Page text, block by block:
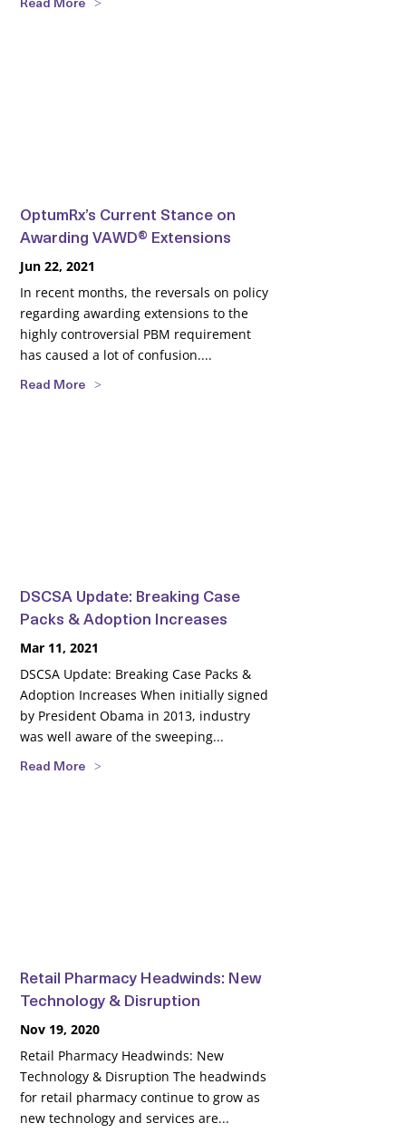
Read More
OptumRx’s Current Stance on
Awarding VAWD® Extensions
Jun 22, 2021
In recent months, the reversals on policy
regarding awarding extensions to the
highly controversial PBM requirement
has caused a lot of confusion....
Read More
DSCSA Update: Breaking Case
Packs & Adoption Increases
Mar 11, 2021
DSCSA Update: Breaking Case Packs &
Adoption Increases When initially signed
by President Obama in 2013, industry
was well aware of the sweeping...
Read More
Retail Pharmacy Headwinds: New
Technology & Disruption
Nov 19, 2020
Retail Pharmacy Headwinds: New
Technology & Disruption The headwinds
for retail pharmacy continue to grow as
new technology and services are...